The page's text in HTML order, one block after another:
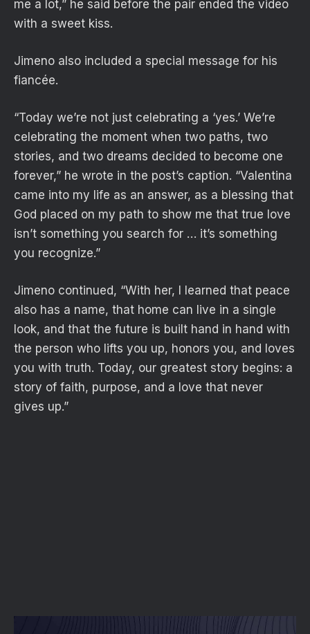
me a lot,” he said before the pair ended the video
with a sweet kiss.
Jimeno also included a special message for his
fiancée.
“Today we’re not just celebrating a ‘yes.’ We’re
celebrating the moment when two paths, two
stories, and two dreams decided to become one
forever,” he wrote in the post’s caption. “Valentina
came into my life as an answer, as a blessing that
God placed on my path to show me that true love
isn’t something you search for … it’s something
you recognize.”
Jimeno continued, “With her, I learned that peace
also has a name, that home can live in a single
look, and that the future is built hand in hand with
the person who lifts you up, honors you, and loves
you with truth. Today, our greatest story begins: a
story of faith, purpose, and a love that never
gives up.”